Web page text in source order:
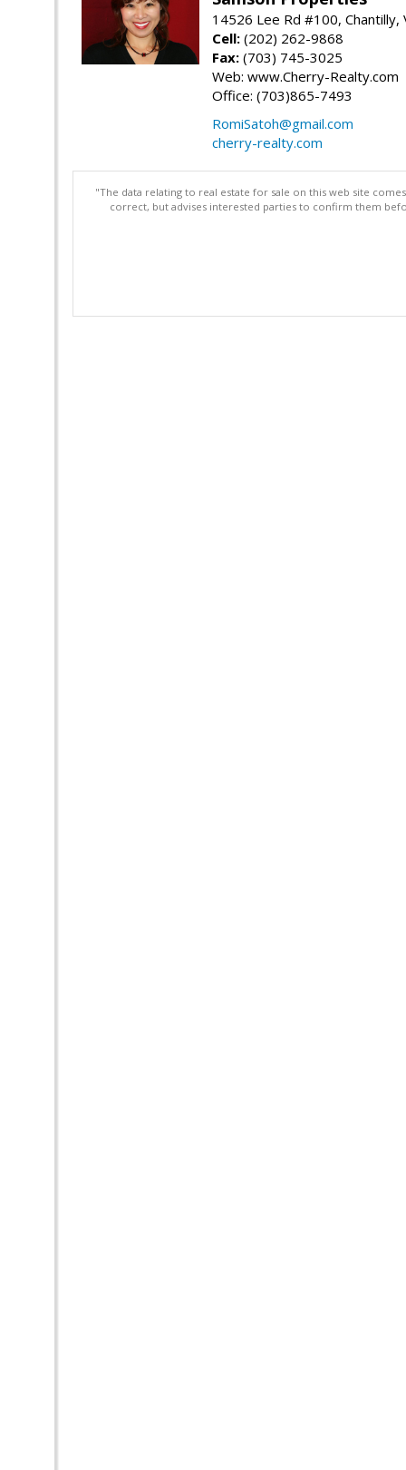
14526 Lee Rd #100, Chantilly,
Cell: (202) 262-9868
Fax: (703) 745-3025
Web: www.Cherry-Realty.com
Office: (703)865-7493
RomiSatoh@gmail.com
cherry-realty.com
"The data relating to real estate for sale on this web site
correct, but advises interested parties to confirm them